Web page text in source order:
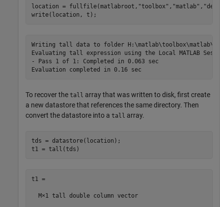
location = fullfile(matlabroot, "toolbox" , "matlab" ,
write(location, t);
Writing tall data to folder
Evaluating tall expression using the Local MATLAB
- Pass 1 of 1: Completed in 0.063 sec
To recover the tall array that was written to disk, first create
a new datastore that references the same directory. Then
convert the datastore into a tall array.
tds = datastore(location);
t1 = tall(tds)
t1 =
  M×1 tall double column vector